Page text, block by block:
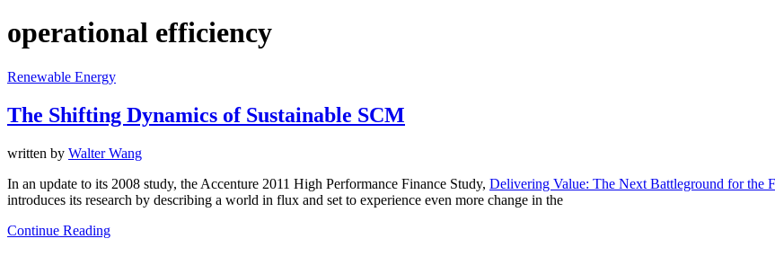
operational efficiency
Renewable Energy
The Shifting Dynamics of Sustainable SCM
written by Walter Wang
In an update to its 2008 study, the Accenture 2011 High Performance Finance Study, Delivering Value: The Next Battleground for the
introduces its research by describing a world in flux and set to experience even more change in the
Continue Reading